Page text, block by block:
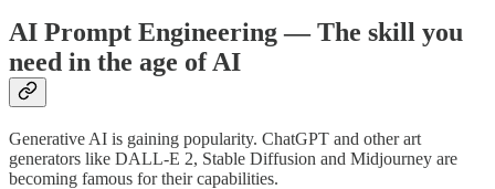
AI Prompt Engineering — The skill you
need in the age of AI
Generative AI is gaining popularity. ChatGPT and other art
generators like DALL-E 2, Stable Diffusion and Midjourney are
becoming famous for their capabilities.